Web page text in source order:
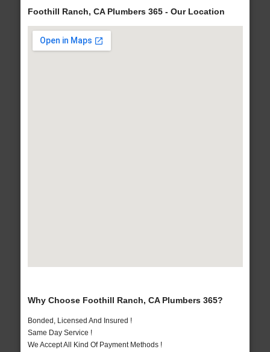
Foothill Ranch, CA Plumbers 365 - Our Location
Why Choose Foothill Ranch, CA Plumbers 365?
Bonded, Licensed And Insured !
Same Day Service !
We Accept All Kind Of Payment Methods !